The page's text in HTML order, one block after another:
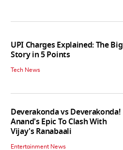
UPI Charges Explained: The Big
Story in 5 Points
Tech News
Deverakonda vs Deverakonda!
Anand's Epic To Clash With
Vijay's Ranabaali
Entertainment News